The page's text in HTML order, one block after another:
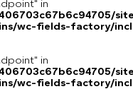
in
wc-fields-factory/
in
wc-fields-factory/